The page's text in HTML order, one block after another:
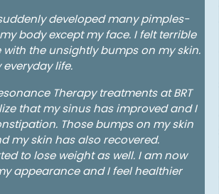
developed many pimples-
body except my face. I felt terrible
the unsightly bumps on my skin.
life.
Therapy treatments at BRT
that my sinus has improved and I
Those bumps on my skin
my skin has also recovered.
to lose weight as well. I am now
appearance and I feel healthier